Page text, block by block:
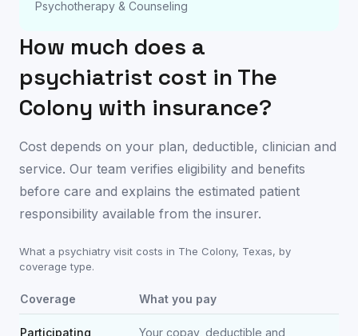
Psychotherapy & Counseling
How much does a
psychiatrist cost in The
Colony with insurance?
Cost depends on your plan, deductible, clinician and
service. Our team verifies eligibility and benefits
before care and explains the estimated patient
responsibility available from the insurer.
What a psychiatry visit costs in The Colony, Texas, by
coverage type.
Coverage What you pay
Participating
Your copay, deductible and